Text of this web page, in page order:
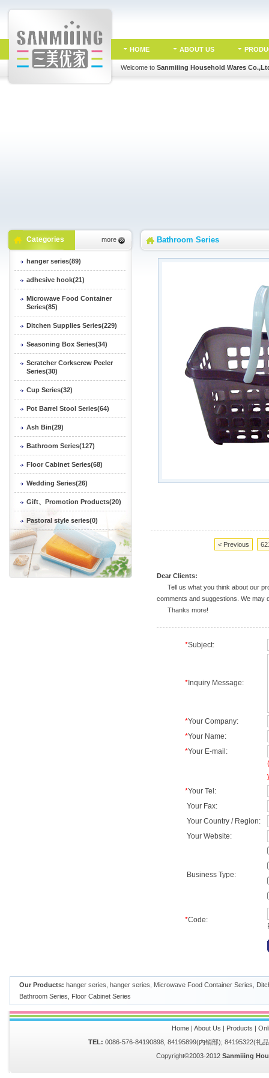
HOME ABOUT US
Welcome to Sanmiiing Household Wares
Categories more
hanger series(89)
adhesive hook(21)
Microwave Food Container
Series(85)
Ditchen Supplies Series(229)
Seasoning Box Series(34)
Scratcher Corkscrew Peeler
Series(30)
Cup Series(32)
Pot Barrel Stool Series(64)
Ash Bin(29)
Bathroom Series(127)
Floor Cabinet Series(68)
Wedding Series(26)
Gift、Promotion Products(20)
Pastoral style series(0)
Bathroom Series
< Previous
Dear Clients:
Tell us what you think about our
comments and suggestions. We may
Thanks more!
*Subject:
*Inquiry Message:
*Your Company:
*Your Name:
*Your E-mail:
*Your Tel:
Your Fax:
Your Country / Region:
Your Website:
Business Type:
*Code:
Our Products: hanger series hanger series Microwave Food Container Series
Bathroom Series
Floor Cabinet Series
Home| About Us | Products |
TEL: 0086-576-84190898, 84195899(内销部); 84195322(礼
Copyright©2003-2012 Sanmiiing